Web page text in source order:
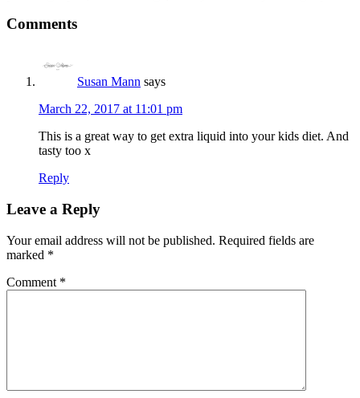
Comments
Susan Mann says
March 22, 2017 at 11:01 pm
This is a great way to get extra liquid into your kids diet. And
tasty too x
Reply
Leave a Reply
Your email address will not be published. Required fields are
marked *
Comment *